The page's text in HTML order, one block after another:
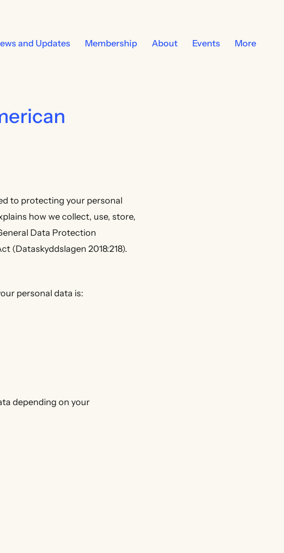
and Updates Membership About Events More
to protecting your personal
how we collect, use, store,
Data Protection
(Dataskyddslagen 2018:218).
personal data is:
depending on your